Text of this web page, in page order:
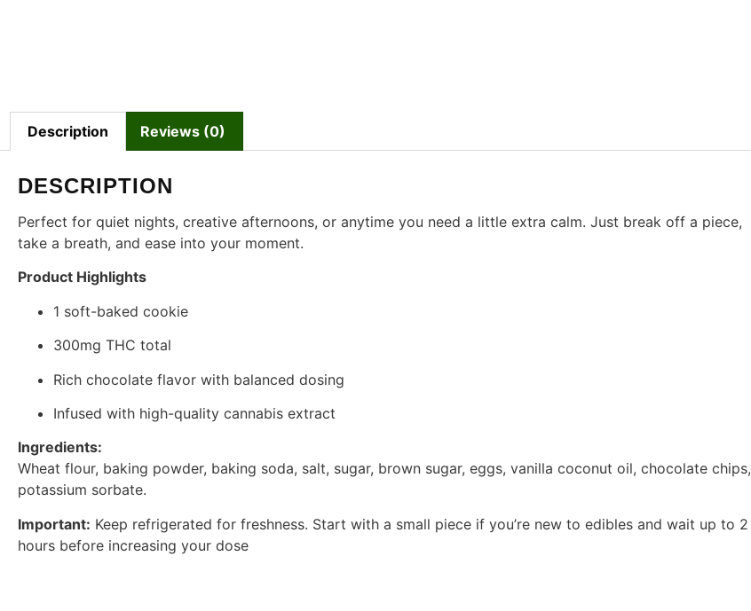
Description Reviews (0)
DESCRIPTION
Perfect for quiet nights, creative afternoons, or anytime you need a little extra calm. Just break off a piece,
take a breath, and ease into your moment.
Product Highlights
1 soft-baked cookie
300mg THC total
Rich chocolate flavor with balanced dosing
Infused with high-quality cannabis extract
Ingredients:
Wheat flour, baking powder, baking soda, salt, sugar, brown sugar, eggs, vanilla coconut oil, chocolate chips,
potassium sorbate.
Important: Keep refrigerated for freshness. Start with a small piece if you’re new to edibles and wait up to 2
hours before increasing your dose